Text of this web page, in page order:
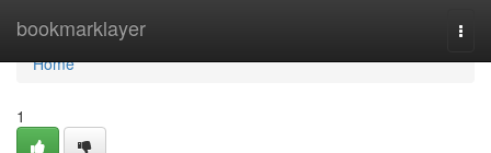
bookmarklayer
Home
Home
1